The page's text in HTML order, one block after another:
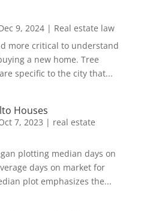
9, 2024| Real estate law
more critical to understand
a new home. Tree
specific to the city that...
Houses
7, 2023 | real estate
plotting median days on
days on market for
plot emphasizes the...